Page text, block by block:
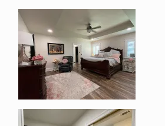
Enlarge image, 3 of 14
Enlarge image, 4 of 14